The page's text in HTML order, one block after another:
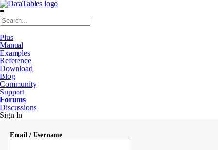
≡
Plus
Manual
Examples
Reference
Download
Blog
Community
Support
Forums
Discussions
Sign In
Email / Username